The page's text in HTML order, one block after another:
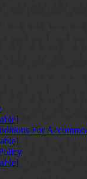
For